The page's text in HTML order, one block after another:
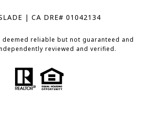
| CA DRE# 01042134
reliable but not guaranteed and
reviewed and verified.